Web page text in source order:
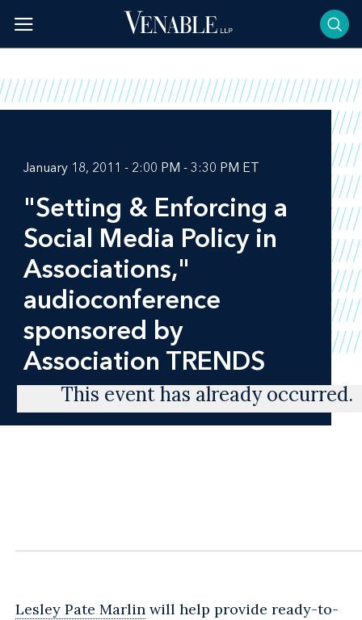
content
January 18, 2011 - 2:00 PM - 3:30 PM ET
"Setting & Enforcing a
Social Media Policy in
Associations,"
audioconference
sponsored by
Association TRENDS
This event has already occurred.
Lesley Pate Marlin will help provide ready-to-